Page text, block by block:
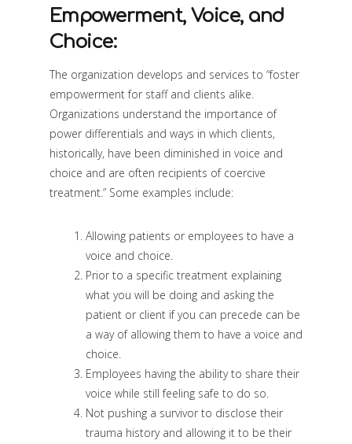
Empowerment, Voice, and
Choice:
The organization develops and services to “foster
empowerment for staff and clients alike.
Organizations understand the importance of
power differentials and ways in which clients,
historically, have been diminished in voice and
choice and are often recipients of coercive
treatment.” Some examples include:
Allowing patients or employees to have a
voice and choice.
Prior to a specific treatment explaining
what you will be doing and asking the
patient or client if you can precede can be
a way of allowing them to have a voice and
choice.
Employees having the ability to share their
voice while still feeling safe to do so.
Not pushing a survivor to disclose their
trauma history and allowing it to be their